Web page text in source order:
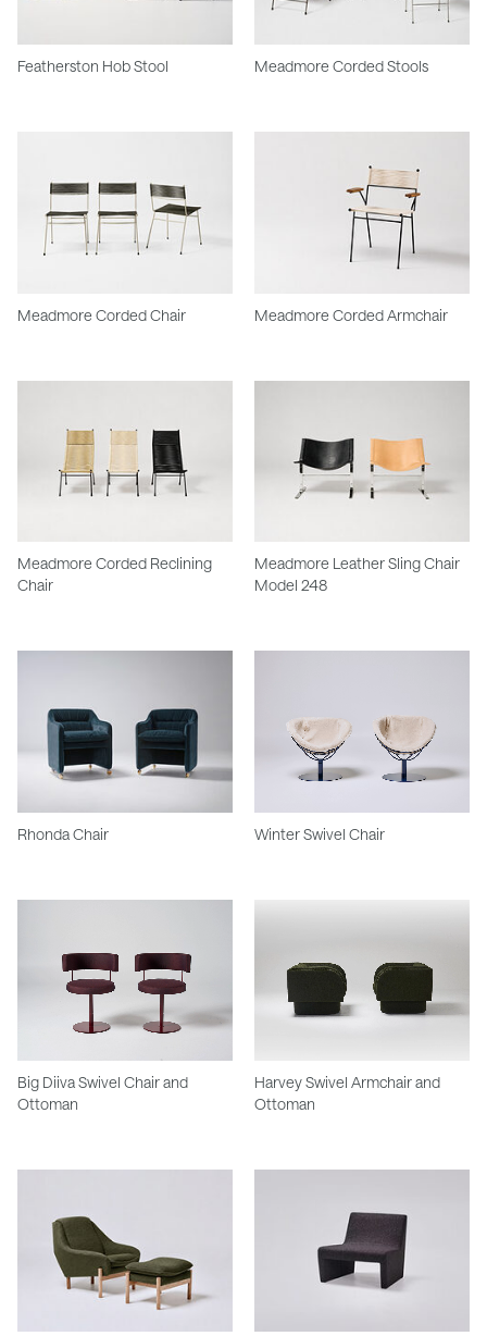
Featherston Hob Stool Meadmore Corded Stools
Meadmore Corded Chair Meadmore Corded Armchair
Meadmore Corded Reclining
Chair
Meadmore Leather Sling Chair
Model 248
Rhonda Chair Winter Swivel Chair
Big Diiva Swivel Chair and
Ottoman
Harvey Swivel Armchair and
Ottoman